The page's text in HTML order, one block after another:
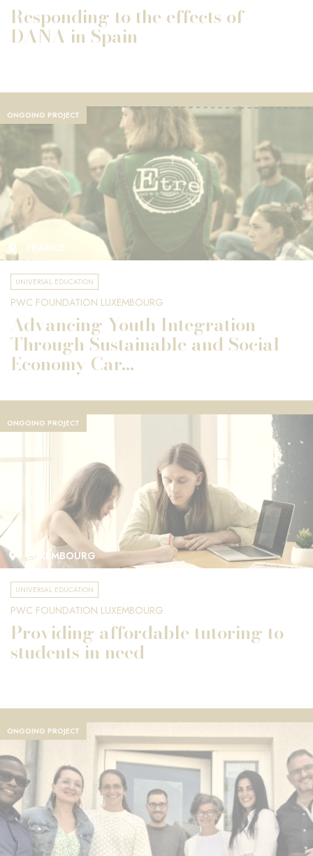
Responding to the effects of
DANA in Spain
ONGOING PROJECT
FRANCE
UNIVERSAL EDUCATION
PWC FOUNDATION LUXEMBOURG
Advancing Youth Integration
Through Sustainable and Social
Economy Car...
ONGOING PROJECT
LUXEMBOURG
UNIVERSAL EDUCATION
PWC FOUNDATION LUXEMBOURG
Providing affordable tutoring to
students in need
ONGOING PROJECT